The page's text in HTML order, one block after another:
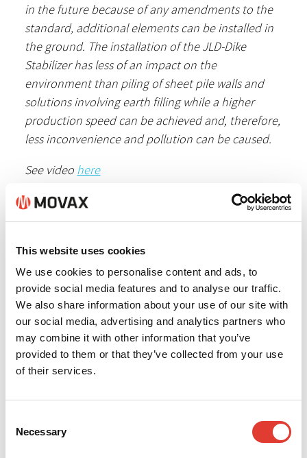
This website uses cookies
We use cookies to personalise content and ads, to
provide social media features and to analyse our traffic.
We also share information about your use of our site with
our social media, advertising and analytics partners who
may combine it with other information that you’ve
provided to them or that they’ve collected from your use
of their services.
Selection
Necessary
in the future because of any amendments to the
standard, additional elements can be installed in
the ground. The installation of the JLD-Dike
Stabilizer has less of an impact on the
environment than piling of sheet pile walls and
solutions involving earth filling while a higher
production speed can be achieved and, therefore,
less inconvenience and pollution can be caused.
See video here
For more information please contact
Mikko
Lindeman